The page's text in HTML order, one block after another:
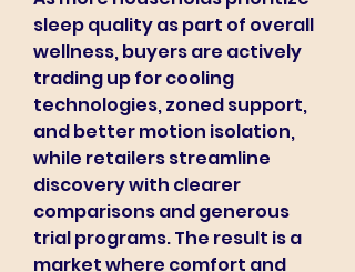
sleep quality as part of overall
wellness, buyers are actively
trading up for cooling
technologies, zoned support,
and better motion isolation,
while retailers streamline
discovery with clearer
comparisons and generous
trial programs. The result is a
market where comfort and